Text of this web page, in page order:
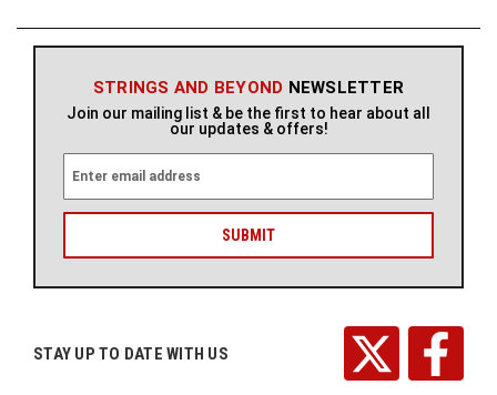
STRINGS AND BEYOND NEWSLETTER
Join our mailing list & be the first to hear about all
our updates & offers!
a
l
r
STAY UP TO DATE WITH US